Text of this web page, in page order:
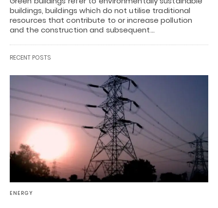
buildings, buildings which do not utilise traditional
resources that contribute to or increase pollution
and the construction and subsequent…
RECENT POSTS
ENERGY